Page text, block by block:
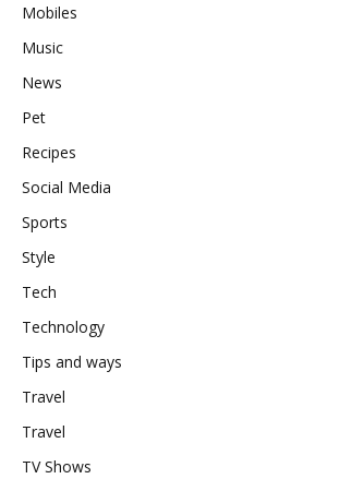
Mobiles
Music
News
Pet
Recipes
Social Media
Sports
Style
Tech
Technology
Tips and ways
Travel
Travel
TV Shows